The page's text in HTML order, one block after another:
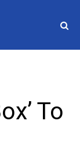
To